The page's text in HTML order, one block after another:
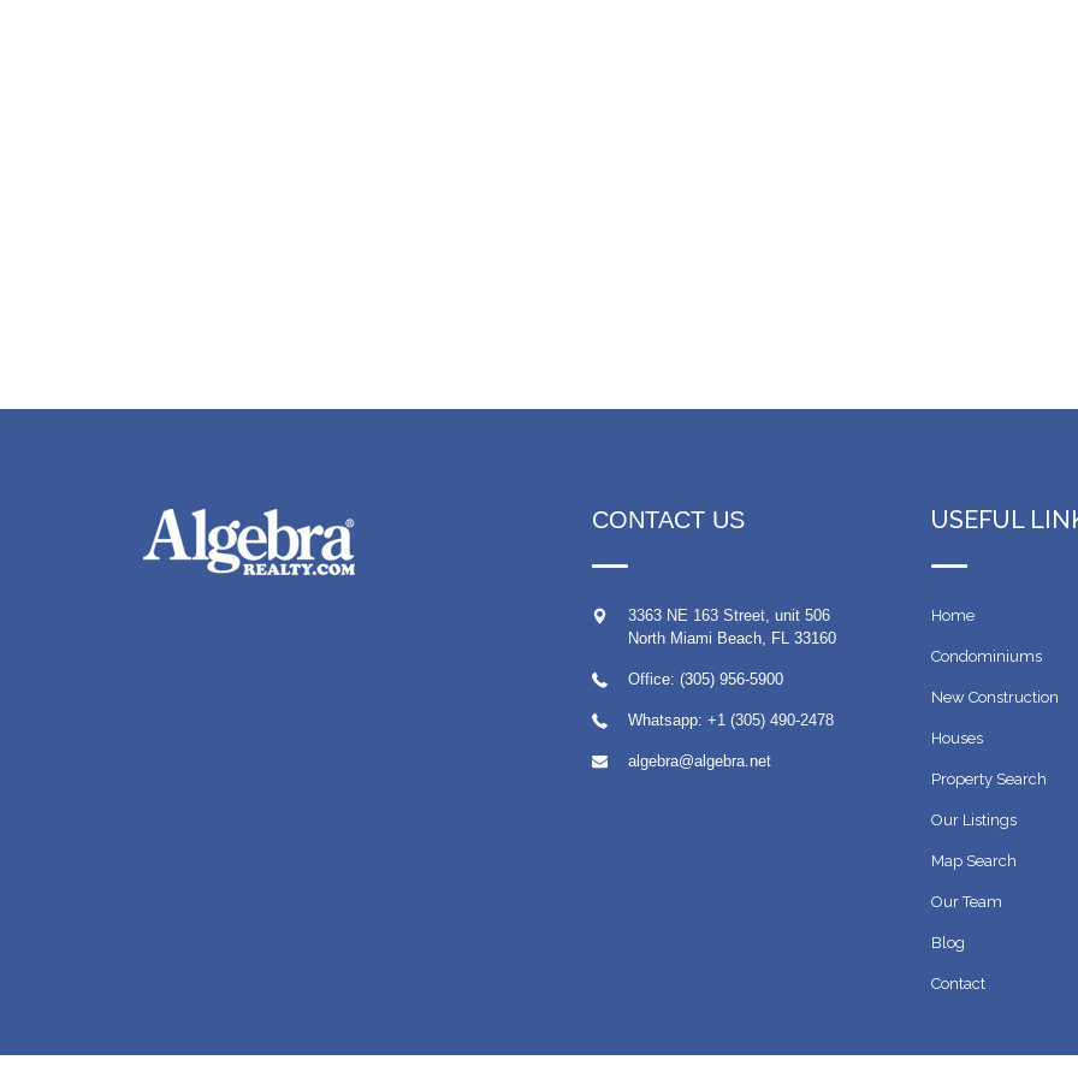
CONTACT US
3363 NE 163 Street, unit 506
North Miami Beach, FL 33160
Office: (305) 956-5900
Whatsapp: +1 (305) 490-2478
algebra@algebra.net
USEFUL
Home
Condominiums
New Construction
Houses
Property Search
Our Listings
Map Search
Our Team
Blog
Contact